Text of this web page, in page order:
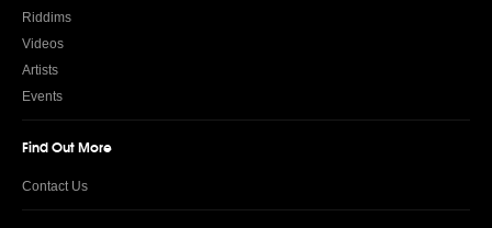
Riddims
Videos
Artists
Events
Find Out More
Contact Us